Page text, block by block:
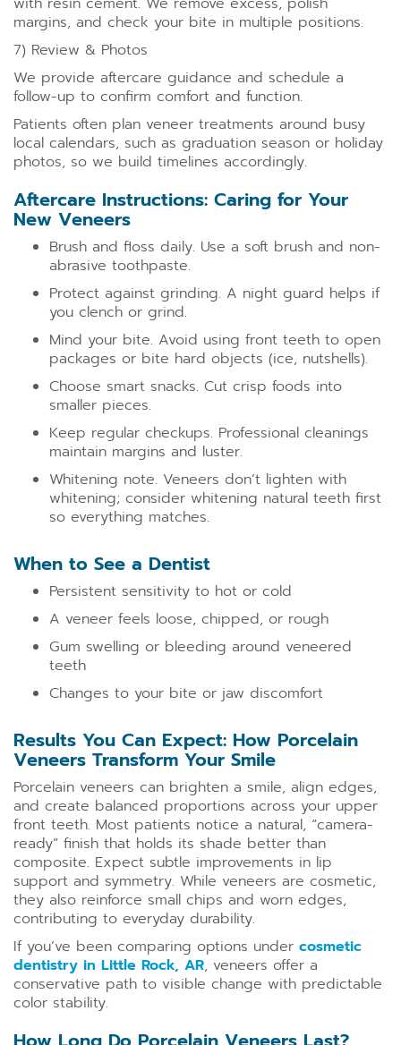
margins, and check your bite in multiple positions.
7) Review & Photos
We provide aftercare guidance and schedule a
follow-up to confirm comfort and function.
Patients often plan veneer treatments around busy
local calendars, such as graduation season or holiday
photos, so we build timelines accordingly.
Aftercare Instructions: Caring for Your
New Veneers
Brush and floss daily. Use a soft brush and non-
abrasive toothpaste.
Protect against grinding. A night guard helps if
you clench or grind.
Mind your bite. Avoid using front teeth to open
packages or bite hard objects (ice, nutshells).
Choose smart snacks. Cut crisp foods into
smaller pieces.
Keep regular checkups. Professional cleanings
maintain margins and luster.
Whitening note. Veneers don’t lighten with
whitening; consider whitening natural teeth first
so everything matches.
When to See a Dentist
Persistent sensitivity to hot or cold
A veneer feels loose, chipped, or rough
Gum swelling or bleeding around veneered
teeth
Changes to your bite or jaw discomfort
Results You Can Expect: How Porcelain
Veneers Transform Your Smile
Porcelain veneers can brighten a smile, align edges,
and create balanced proportions across your upper
front teeth. Most patients notice a natural, “camera-
ready” finish that holds its shade better than
composite. Expect subtle improvements in lip
support and symmetry. While veneers are cosmetic,
they also reinforce small chips and worn edges,
contributing to everyday durability.
If you’ve been comparing options under cosmetic
dentistry in Little Rock, AR, veneers offer a
conservative path to visible change with predictable
color stability.